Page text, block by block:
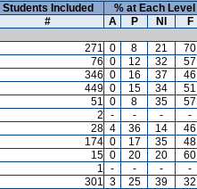
Students Included
% at Each Level
# A P NI
F
271 0 8 21
70
76 0 12 32
57
346 0 16 37
46
449 0 15 34
51
51 0 8 35
57
2 - - -
-
28 4 36 14
46
174 0 17 35
48
15 0 20 20
60
1 - - -
-
301 3 25 39 32